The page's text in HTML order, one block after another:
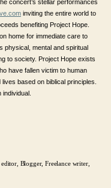
concert’s stellar performances
inviting the entire world to
benefiting Project Hope.
home for immediate care to
physical, mental and spiritual
to society. Project Hope exists
have fallen victim to human
based on biblical principles.
Blogger, Freelance writer,